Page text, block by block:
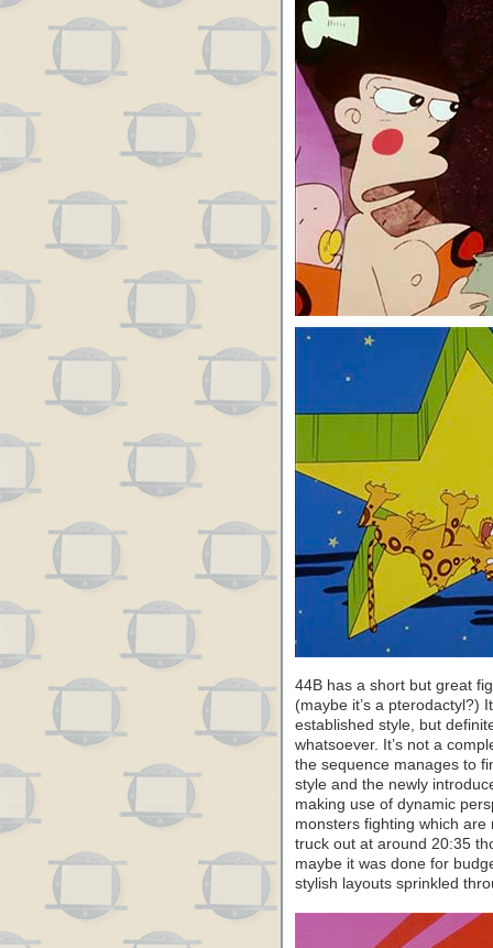
44B has a short but great
(maybe it’s a pterodactyl?)
established style, but
whatsoever. It’s not a
the sequence manages to
style and the newly
making use of dynamic
monsters fighting which are
truck out at around 20:35
maybe it was done for
stylish layouts sprinkled